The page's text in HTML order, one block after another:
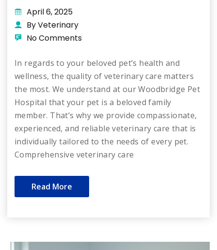
April 6, 2025
By Veterinary
No Comments
In regards to your beloved pet’s health and
wellness, the quality of veterinary care matters
the most. We understand at our Woodbridge Pet
Hospital that your pet is a beloved family
member. That’s why we provide compassionate,
experienced, and reliable veterinary care that is
individually tailored to the needs of every pet.
Comprehensive veterinary care
Read More